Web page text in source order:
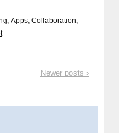
, Apps, Collaboration,
Newer posts ›